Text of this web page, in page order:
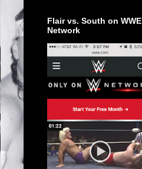
Flair vs. South on WWE
Network